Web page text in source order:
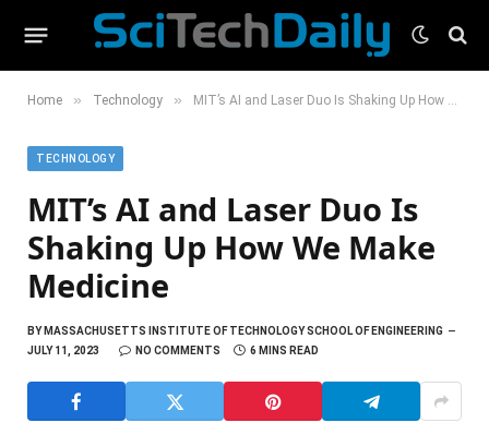
Home » Technology » MIT’s AI and Laser Duo Is Shaking Up How We Make Medicine
TECHNOLOGY
MIT’s AI and Laser Duo Is
Shaking Up How We Make
Medicine
BYMASSACHUSETTS INSTITUTE OF TECHNOLOGY SCHOOL OF ENGINEERING
JULY 11, 2023
NO COMMENTS 6 MINS READ